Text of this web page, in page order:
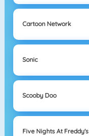
Cartoon Network
Sonic
Scooby Doo
Five Nights At Freddy's